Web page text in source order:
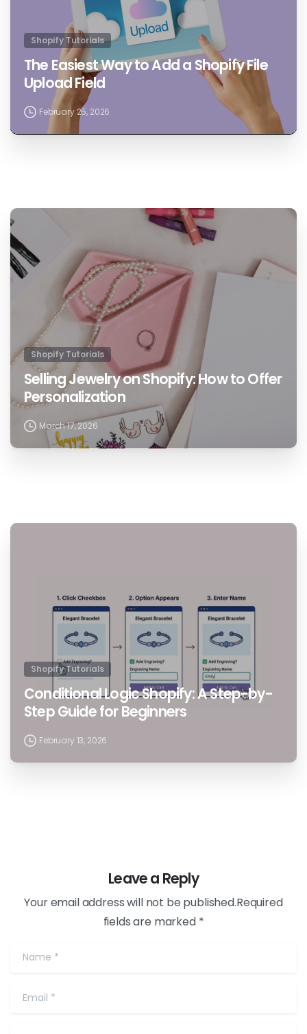
Shopify Tutorials
The Easiest Way to Add a Shopify File
Upload Field
February 25, 2026
Shopify Tutorials
Selling Jewelry on Shopify: How to Offer
Personalization
March 17, 2026
Shopify Tutorials
Conditional Logic Shopify: A Step-by-
Step Guide for Beginners
February 13, 2026
Leave a Reply
Your email address will not be published.Required
fields are marked *
Name*
Email*